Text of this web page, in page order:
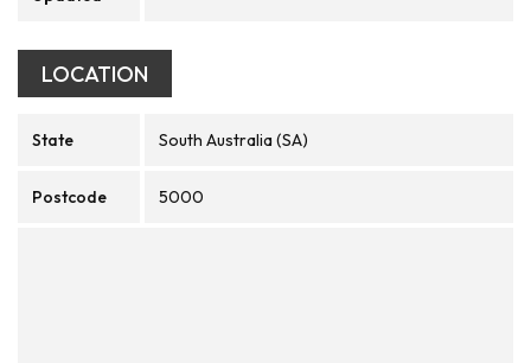
LOCATION
State South Australia (SA)
Postcode 5000